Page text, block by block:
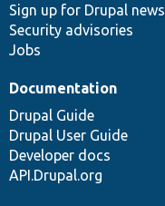
Sign up for Drupal news
Security advisories
Jobs
Documentation
Drupal Guide
Drupal User Guide
Developer docs
API.Drupal.org